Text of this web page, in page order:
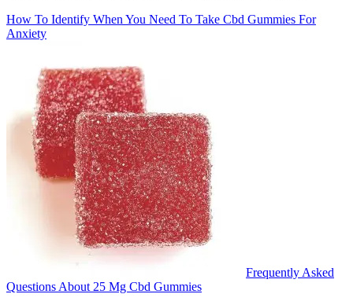
How To Identify When You Need To Take Cbd Gummies For
Anxiety
Frequently Asked
Questions About 25 Mg Cbd Gummies